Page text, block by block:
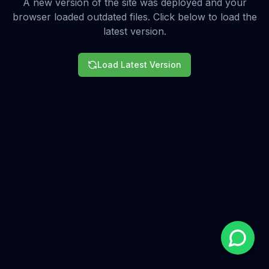
A new version of the site was deployed and your
browser loaded outdated files. Click below to load the
latest version.
Load Latest Version